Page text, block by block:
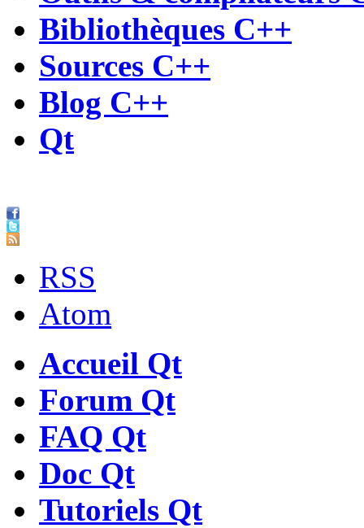
Bibliothèques C++
Sources C++
Blog C++
Qt
RSS
Atom
Accueil Qt
Forum Qt
FAQ Qt
Doc Qt
Tutoriels Qt